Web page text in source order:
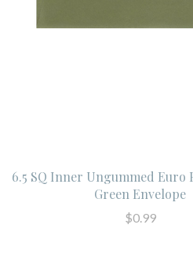
6.5 SQ Inner Ungummed Euro
Green Envelope
$0.99